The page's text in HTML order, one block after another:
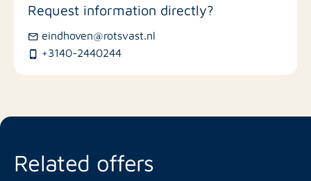
Request information directly?
eindhoven@rotsvast.nl
+3140-2440244
Related offers